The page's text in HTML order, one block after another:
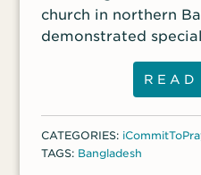
church in northern
demonstrated
intense persecution,
church has discipled
stand strong in their
have been rejected
making it difficult to
other necessities.
READ
CATEGORIES:
TAGS: Bangladesh